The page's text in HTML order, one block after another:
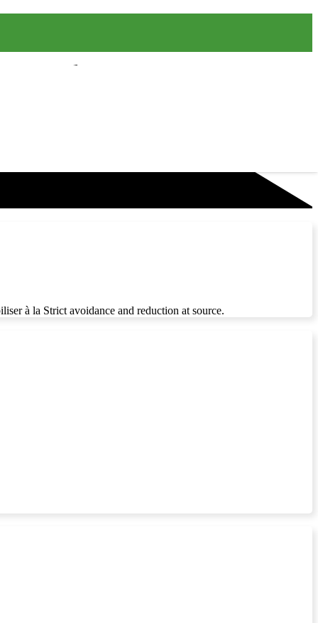
à la Strict avoidance and reduction at source.